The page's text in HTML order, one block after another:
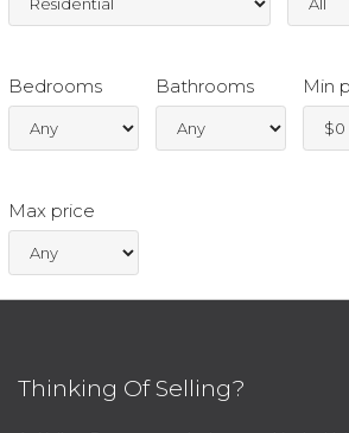
Bedrooms Bathrooms Min
Max price
Thinking Of Selling?